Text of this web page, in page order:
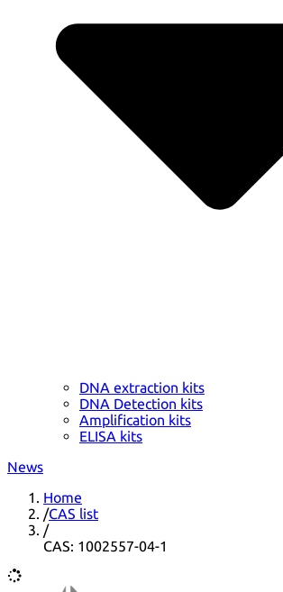
DNA extraction kits
DNA Detection kits
Amplification kits
ELISA kits
News
Home
/CAS list
/
CAS: 1002557-04-1